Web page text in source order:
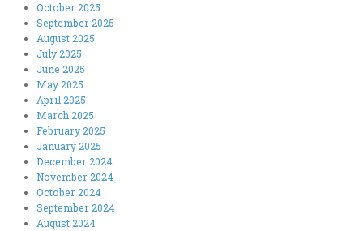
October 2025
September 2025
August 2025
July 2025
June 2025
May 2025
April 2025
March 2025
February 2025
January 2025
December 2024
November 2024
October 2024
September 2024
August 2024